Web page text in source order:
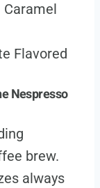
Caramel
Flavored
Nespresso
brew.
always